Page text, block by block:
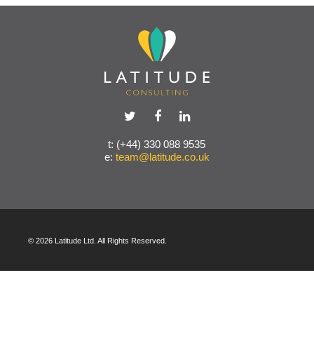
t: (+44) 330 088 9535
e: team@latitude.co.uk
© 2026 Latitude Ltd. All Rights Reserved.